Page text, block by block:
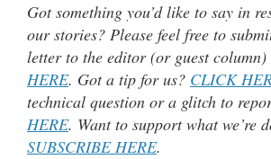
Got something you’d like to say in
our stories? Please feel free to
letter to the editor (or guest
HERE. Got a tip for us? CLICK
technical question or a glitch to
HERE. Want to support what we’re
SUBSCRIBE HERE.